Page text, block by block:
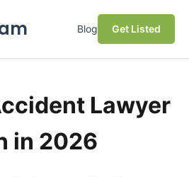
Blog Get Listed
Lawyer
in 2026